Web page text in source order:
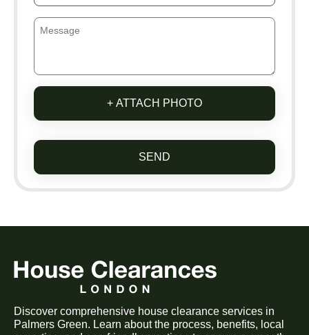
+ ATTACH PHOTO
SEND
Discover comprehensive house clearance services in
Palmers Green. Learn about the process, benefits, local